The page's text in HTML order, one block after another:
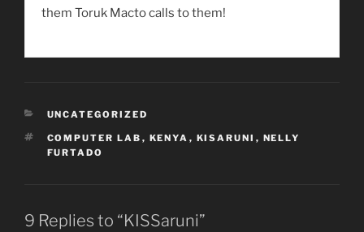
them Toruk Macto calls to them!
CATEGORIES
UNCATEGORIZED
TAGS
COMPUTER LAB , KENYA , KISARUNI , NELLY
FURTADO
9 Replies to “KISSaruni”